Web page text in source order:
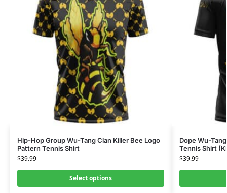
Hip-Hop Group Wu-Tang Clan Killer Bee Logo
Pattern Tennis Shirt
$39.99
Select options
Dope Wu-
Tennis Shirt
$39.99